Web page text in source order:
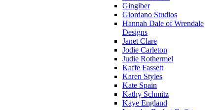
Gingiber
Giordano Studios
Hannah Dale of Wrendale
Designs
Janet Clare
Jodie Carleton
Judie Rothermel
Kaffe Fassett
Karen Styles
Kate Spain
Kathy Schmitz
Kaye England